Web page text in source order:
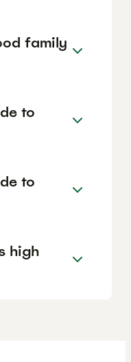
family
to
to
high